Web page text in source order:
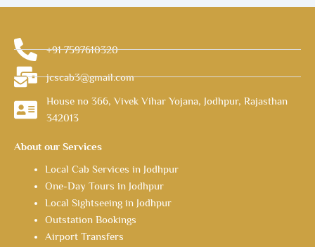
+91 7597610320
jcscab3@gmail.com
House no 366, Vivek Vihar Yojana, Jodhpur, Rajasthan
342013
About our Services
Local Cab Services in Jodhpur
One-Day Tours in Jodhpur
Local Sightseeing in Jodhpur
Outstation Bookings
Airport Transfers